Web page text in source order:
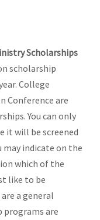
Scholarships
scholarship
College
Conference are
You can only
it will be screened
may indicate on the
which of the
like to be
a general
programs are